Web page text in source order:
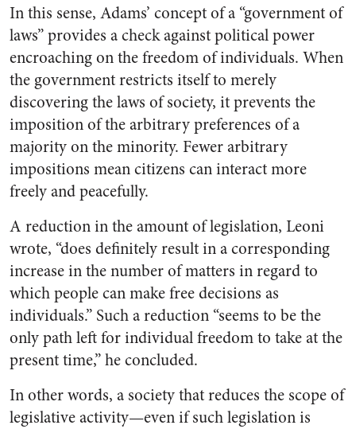
In this sense, Adams’ concept of a “government of
laws” provides a check against political power
encroaching on the freedom of individuals. When
the government restricts itself to merely
discovering the laws of society, it prevents the
imposition of the arbitrary preferences of a
majority on the minority. Fewer arbitrary
impositions mean citizens can interact more
freely and peacefully.
A reduction in the amount of legislation, Leoni
wrote, “does definitely result in a corresponding
increase in the number of matters in regard to
which people can make free decisions as
individuals.” Such a reduction “seems to be the
only path left for individual freedom to take at the
present time,” he concluded.
In other words, a society that reduces the scope of
legislative activity—even if such legislation is